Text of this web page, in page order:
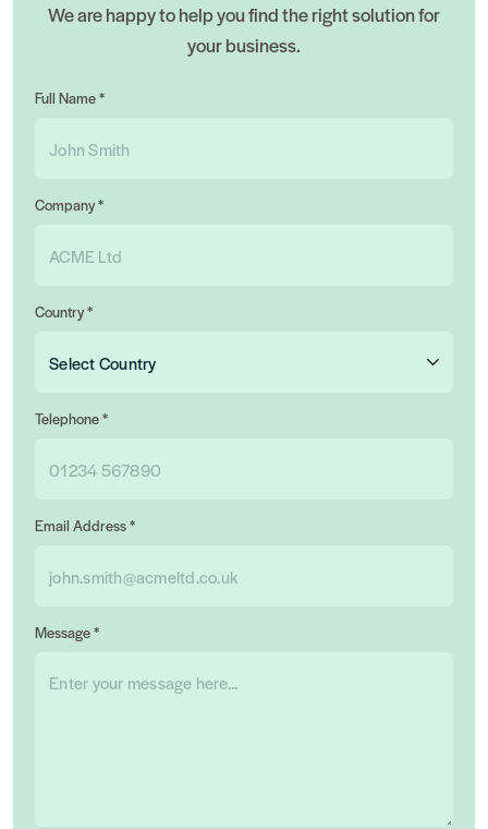
We are happy to help you find the right solution for
your business.
Full Name *
Company *
Country *
Telephone *
Email Address *
Message *